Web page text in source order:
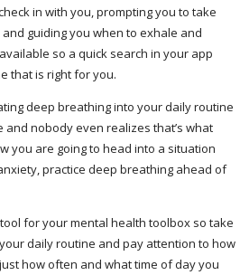
in with you, prompting you to take
guiding you when to exhale and
so a quick search in your app
that is right for you.
deep breathing into your daily routine
nobody even realizes that’s what
you are going to head into a situation
practice deep breathing ahead of
for your mental health toolbox so take
daily routine and pay attention to how
how often and what time of day you